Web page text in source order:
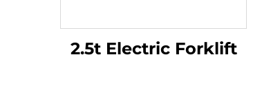
2.5t Electric Forklift